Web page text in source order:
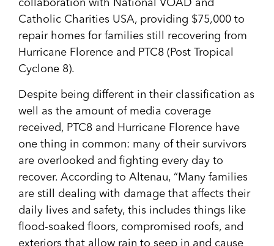
collaboration with National VOAD and
Catholic Charities USA, providing $75,000 to
repair homes for families still recovering from
Hurricane Florence and PTC8 (Post Tropical
Cyclone 8).
Despite being different in their classification as
well as the amount of media coverage
received, PTC8 and Hurricane Florence have
one thing in common: many of their survivors
are overlooked and fighting every day to
recover. According to Altenau, “Many families
are still dealing with damage that affects their
daily lives and safety, this includes things like
flood-soaked floors, compromised roofs, and
exteriors that allow rain to seep in and cause